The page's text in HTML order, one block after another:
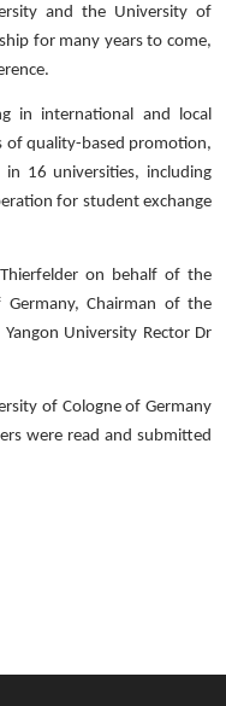
and the University of
for many years to come,
in international and local
of quality-based promotion,
16 universities, including
for student exchange
on behalf of the
Chairman of the
University Rector Dr
of Cologne of Germany
were read and submitted